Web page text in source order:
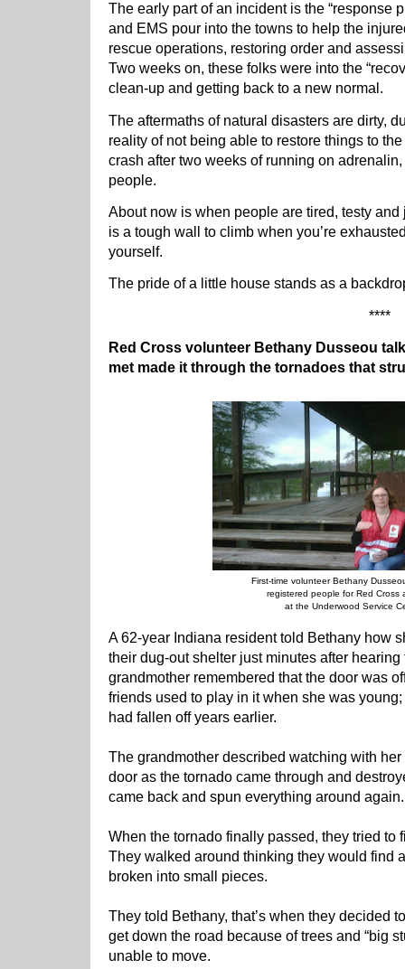
The early part of an incident is the “response
and EMS pour into the towns to help the
rescue operations, restoring order and
Two weeks on, these folks were into the
clean-up and getting back to a new normal.
The aftermaths of natural disasters are dirty,
reality of not being able to restore things to
crash after two weeks of running on
people.
About now is when people are tired, testy
is a tough wall to climb when you’re
yourself.
The pride of a little house stands as a
****
Red Cross volunteer Bethany Dusseou
met made it through the tornadoes that
First-time volunteer Bethany
registered people for Red Cross
at the Underwood Service
A 62-year Indiana resident told Bethany how
their dug-out shelter just minutes after
grandmother remembered that the door was
friends used to play in it when she was
had fallen off years earlier.
The grandmother described watching with
door as the tornado came through and
came back and spun everything around again.
When the tornado finally passed, they tried to
They walked around thinking they would find
broken into small pieces.
They told Bethany, that’s when they decided
get down the road because of trees and “big
unable to move.